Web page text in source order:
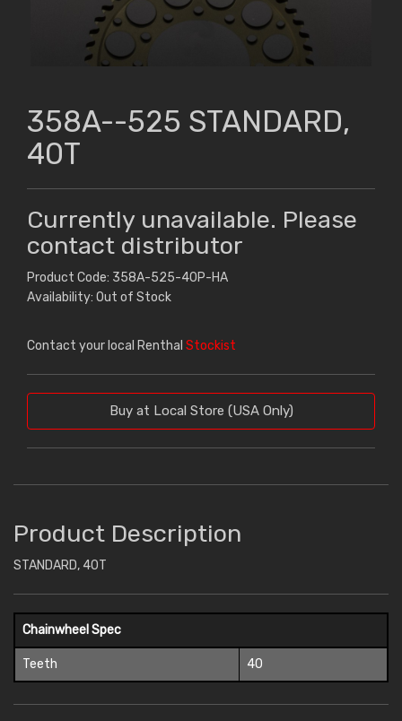
358A--525 STANDARD,
40T
Currently unavailable. Please
contact distributor
Product Code: 358A-525-40P-HA
Availability: Out of Stock
Contact your local Renthal Stockist
Buy at Local Store (USA Only)
Product Description
STANDARD, 40T
Chainwheel Spec
Teeth 40